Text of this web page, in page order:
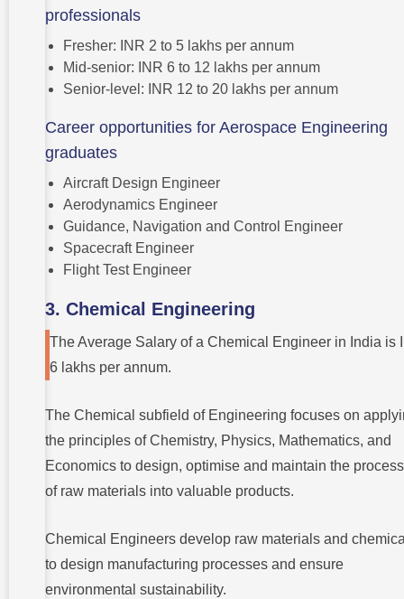
professionals
Fresher: INR 2 to 5 lakhs per annum
Mid-senior: INR 6 to 12 lakhs per annum
Senior-level: INR 12 to 20 lakhs per annum
Career opportunities for Aerospace Engineering
graduates
Aircraft Design Engineer
Aerodynamics Engineer
Guidance, Navigation and Control Engineer
Spacecraft Engineer
Flight Test Engineer
3. Chemical Engineering
The Average Salary of a Chemical Engineer in India is
6 lakhs per annum.
The Chemical subfield of Engineering focuses on
the principles of Chemistry, Physics, Mathematics, and
Economics to design, optimise and maintain the
of raw materials into valuable products.
Chemical Engineers develop raw materials and
to design manufacturing processes and ensure
environmental sustainability.